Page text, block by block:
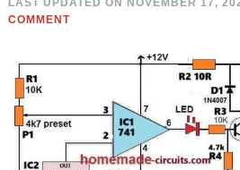
LAST UPDATED ON NOVEMBER 17,
COMMENT